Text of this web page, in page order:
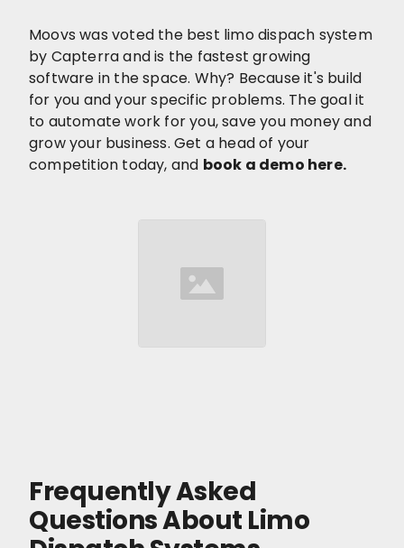
Moovs was voted the best limo dispach system
by Capterra and is the fastest growing
software in the space. Why? Because it's build
for you and your specific problems. The goal it
to automate work for you, save you money and
grow your business. Get a head of your
competition today, and book a demo here.
Frequently Asked
Questions About Limo